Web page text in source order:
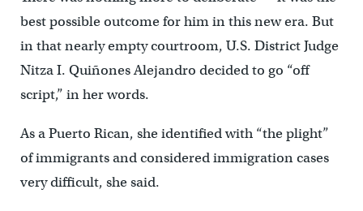
best possible outcome for him in this new era. But
in that nearly empty courtroom, U.S. District Judge
Nitza I. Quiñones Alejandro decided to go “off
script,” in her words.
As a Puerto Rican, she identified with “the plight”
of immigrants and considered immigration cases
very difficult, she said.